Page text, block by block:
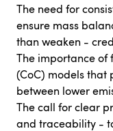
The need for
ensure mass
than weaken -
The importance of
(CoC) models
between lower
The call for clear
and traceability -